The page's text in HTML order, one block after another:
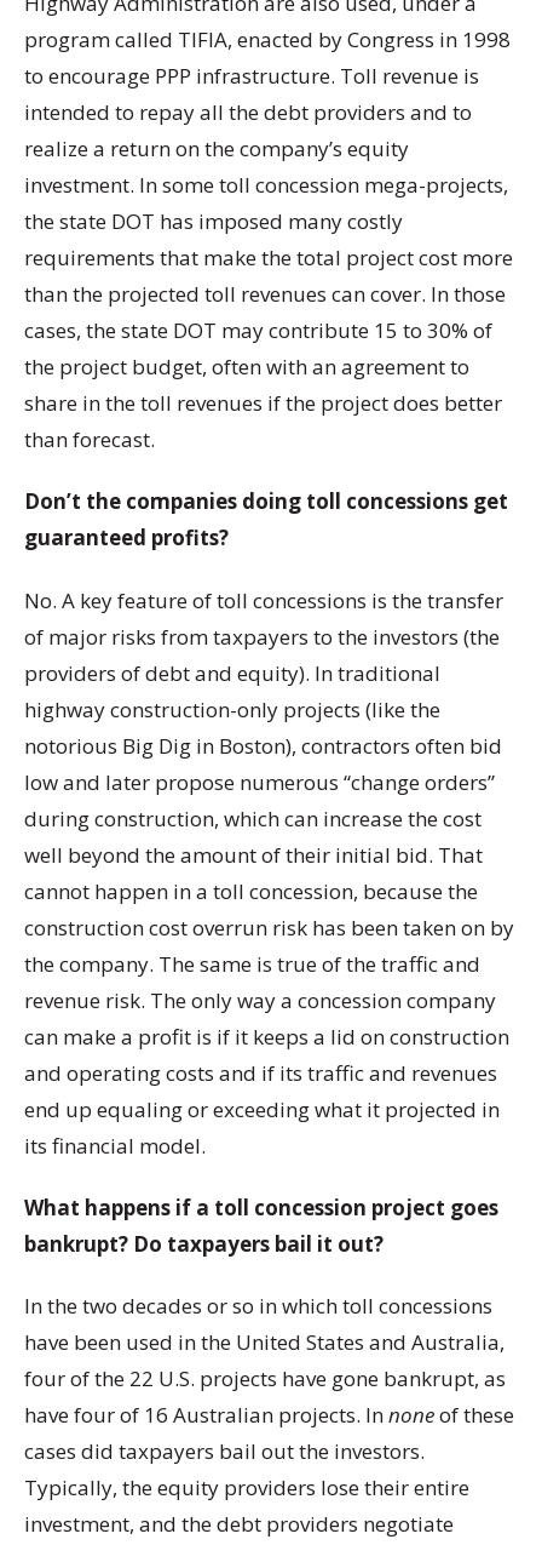
program called TIFIA, enacted by Congress in 1998
to encourage PPP infrastructure. Toll revenue is
intended to repay all the debt providers and to
realize a return on the company’s equity
investment. In some toll concession mega-projects,
the state DOT has imposed many costly
requirements that make the total project cost more
than the projected toll revenues can cover. In those
cases, the state DOT may contribute 15 to 30% of
the project budget, often with an agreement to
share in the toll revenues if the project does better
than forecast.
Don’t the companies doing toll concessions get
guaranteed profits?
No. A key feature of toll concessions is the transfer
of major risks from taxpayers to the investors (the
providers of debt and equity). In traditional
highway construction-only projects (like the
notorious Big Dig in Boston), contractors often bid
low and later propose numerous “change orders”
during construction, which can increase the cost
well beyond the amount of their initial bid. That
cannot happen in a toll concession, because the
construction cost overrun risk has been taken on by
the company. The same is true of the traffic and
revenue risk. The only way a concession company
can make a profit is if it keeps a lid on construction
and operating costs and if its traffic and revenues
end up equaling or exceeding what it projected in
its financial model.
What happens if a toll concession project goes
bankrupt? Do taxpayers bail it out?
In the two decades or so in which toll concessions
have been used in the United States and Australia,
four of the 22 U.S. projects have gone bankrupt, as
have four of 16 Australian projects. Innoneof these
cases did taxpayers bail out the investors.
Typically, the equity providers lose their entire
investment, and the debt providers negotiate